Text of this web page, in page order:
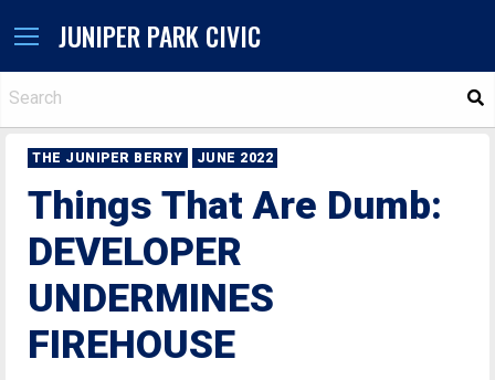
JUNIPER PARK CIVIC
THE JUNIPER BERRY JUNE 2022
Things That Are Dumb:
DEVELOPER
UNDERMINES
FIREHOUSE